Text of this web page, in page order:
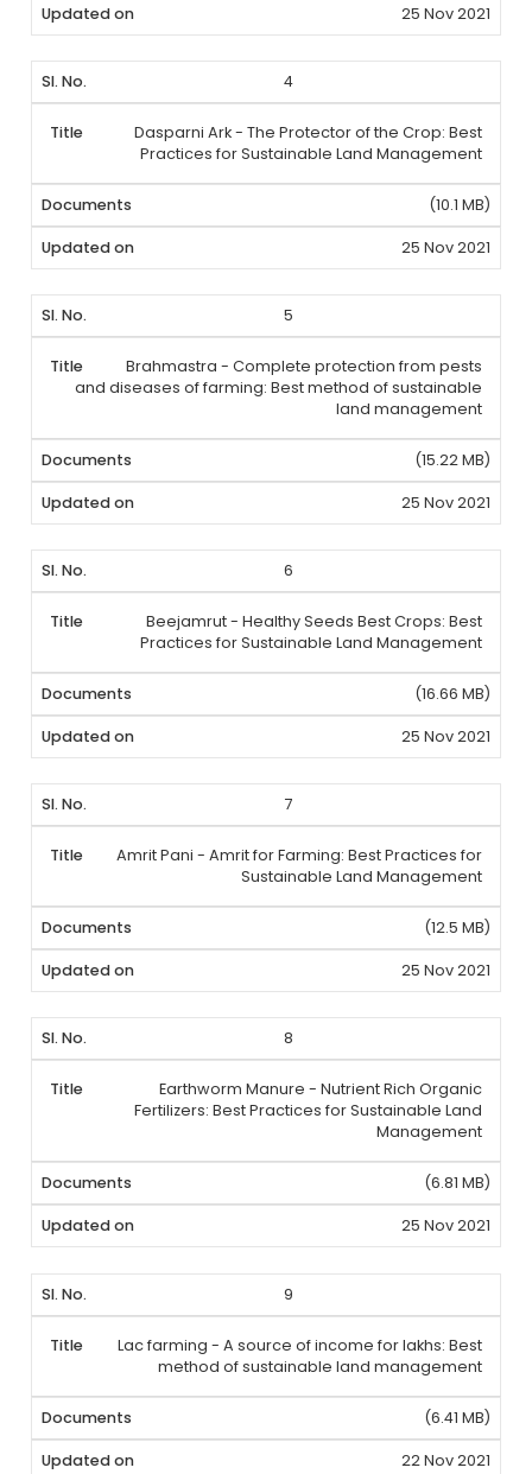
25 Nov 2021
4
Dasparni Ark - The Protector of the Crop: Best
Practices for Sustainable Land Management
(10.1 MB)
25 Nov 2021
5
Brahmastra - Complete protection from pests
and diseases of farming: Best method of sustainable
land management
(15.22 MB)
25 Nov 2021
6
Beejamrut - Healthy Seeds Best Crops: Best
Practices for Sustainable Land Management
(16.66 MB)
25 Nov 2021
7
Amrit Pani - Amrit for Farming: Best Practices for
Sustainable Land Management
(12.5 MB)
25 Nov 2021
8
Earthworm Manure - Nutrient Rich Organic
Fertilizers: Best Practices for Sustainable Land
Management
(6.81 MB)
25 Nov 2021
9
Lac farming - A source of income for lakhs: Best
method of sustainable land management
(6.41 MB)
22 Nov 2021